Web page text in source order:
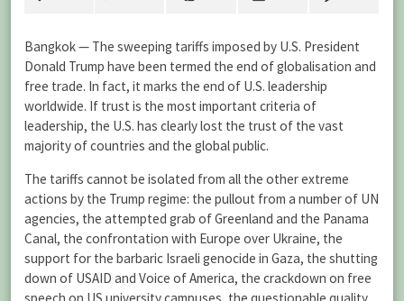
Bangkok — The sweeping tariffs imposed by U.S. President
Donald Trump have been termed the end of globalisation and
free trade. In fact, it marks the end of U.S. leadership
worldwide. If trust is the most important criteria of
leadership, the U.S. has clearly lost the trust of the vast
majority of countries and the global public.
The tariffs cannot be isolated from all the other extreme
actions by the Trump regime: the pullout from a number of UN
agencies, the attempted grab of Greenland and the Panama
Canal, the confrontation with Europe over Ukraine, the
support for the barbaric Israeli genocide in Gaza, the shutting
down of USAID and Voice of America, the crackdown on free